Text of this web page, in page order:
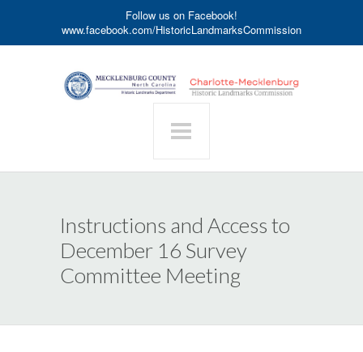
Follow us on Facebook!
www.facebook.com/HistoricLandmarksCommission
Instructions and Access to
December 16 Survey
Committee Meeting